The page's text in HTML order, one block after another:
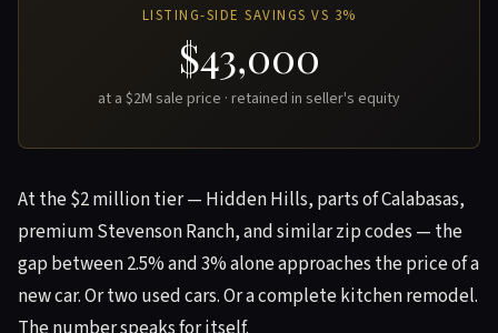
LISTING-SIDE SAVINGS VS 3%
$43,000
at a $2M sale price · retained in seller's equity
At the $2 million tier — Hidden Hills, parts of Calabasas,
premium Stevenson Ranch, and similar zip codes — the
gap between 2.5% and 3% alone approaches the price of a
new car. Or two used cars. Or a complete kitchen remodel.